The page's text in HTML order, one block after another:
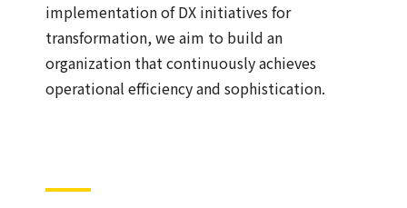
implementation of DX initiatives for
transformation, we aim to build an
organization that continuously achieves
operational efficiency and sophistication.